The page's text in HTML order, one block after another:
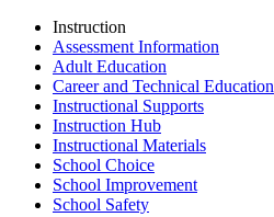
Instruction
Assessment Information
Adult Education
Career and Technical Education
Instructional Supports
Instruction Hub
Instructional Materials
School Choice
School Improvement
School Safety